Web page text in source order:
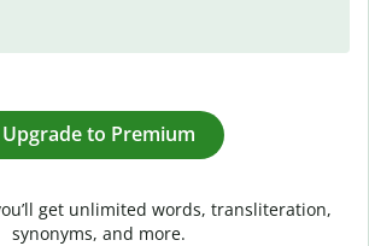
Upgrade to Premium
get unlimited words, transliteration,
synonyms, and more.